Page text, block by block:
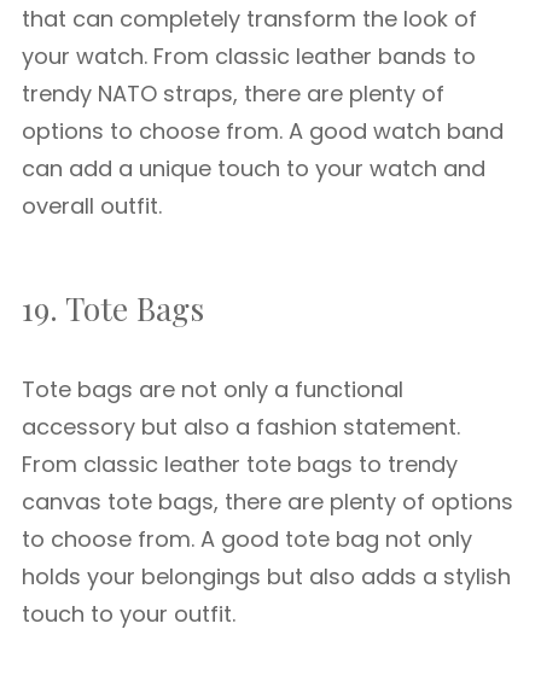
that can completely transform the look of
your watch. From classic leather bands to
trendy NATO straps, there are plenty of
options to choose from. A good watch band
can add a unique touch to your watch and
overall outfit.
19. Tote Bags
Tote bags are not only a functional
accessory but also a fashion statement.
From classic leather tote bags to trendy
canvas tote bags, there are plenty of options
to choose from. A good tote bag not only
holds your belongings but also adds a stylish
touch to your outfit.